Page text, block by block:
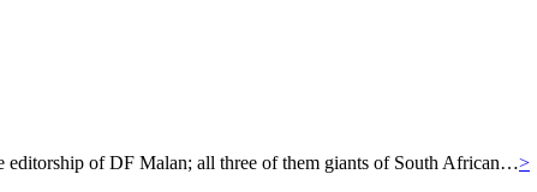
editorship of DF Malan; all three of them giants of South African…>